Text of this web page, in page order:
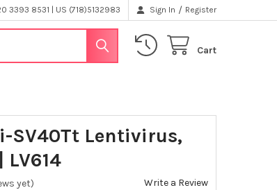
3393 8531 | US (718)5132983 Sign In / Register
Cart
SV40Tt Lentivirus,
yet) Write a Review